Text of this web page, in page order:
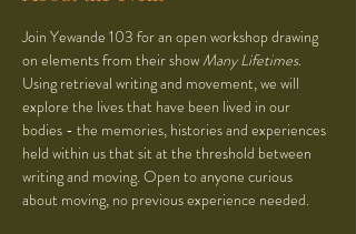
Join Yewande 103 for an open workshop drawing
on elements from their show Many Lifetimes.
Using retrieval writing and movement, we will
explore the lives that have been lived in our
bodies - the memories, histories and experiences
held within us that sit at the threshold between
writing and moving. Open to anyone curious
about moving, no previous experience needed.